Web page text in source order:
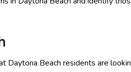
Daytona Beach residents are